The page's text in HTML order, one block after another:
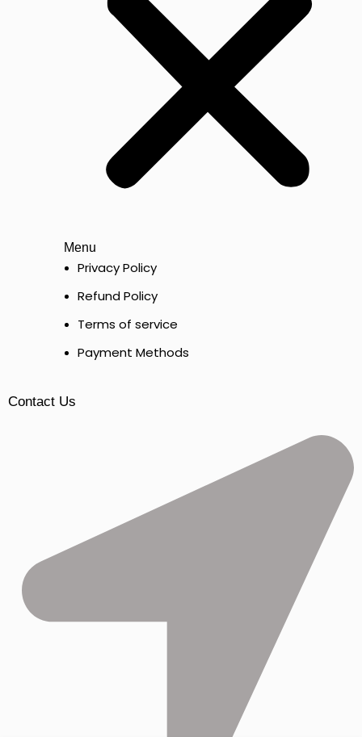
Menu
Privacy Policy
Refund Policy
Terms of service
Payment Methods
Contact Us